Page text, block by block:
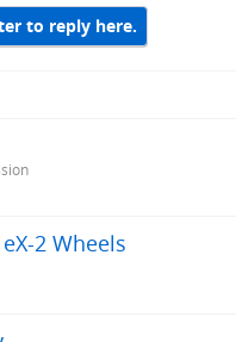
to reply here.
2 Wheels